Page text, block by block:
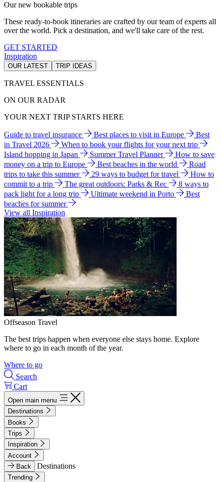
Our new bookable trips
These ready-to-book itineraries are crafted by our team of experts all
over the world. Pick a destination, and we'll take care of the rest.
GET STARTED
Inspiration
OUR LATEST TRIP IDEAS
TRAVEL ESSENTIALS
ON OUR RADAR
YOUR NEXT TRIP STARTS HERE
Guide to travel insurance Best places to visit in Europe
Best
in Travel 2026
When to book your flights for your next trip
Island hopping in Japan
Summer Travel Planner
How to save
money on a trip to Europe
Best beaches in the world
Road
trips to take this summer
29 ways to budget for travel
How to
commit to a trip
The great outdoors: Parks & Rec
8 ways to
pack light for a long trip
Ultimate weekend in Porto
Best
beaches for summer
View all Inspiration
Offseason Travel
The best trips happen when everyone else stays home. Explore
where to go in each month of the year.
Where to go
Search
Cart
Open main menu
Destinations
Books
Trips
Inspiration
Account
Back
Destinations
Trending